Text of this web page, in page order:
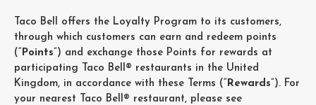
Taco Bell offers the Loyalty Program to its customers,
through which customers can earn and redeem points
(“ Points ”) and exchange those Points for rewards at
participating Taco Bell® restaurants in the United
Kingdom, in accordance with these Terms (“ Rewards ”). For
your nearest Taco Bell® restaurant, please see